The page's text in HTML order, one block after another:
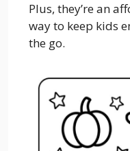
Plus, they’re an
way to keep kids
the go.